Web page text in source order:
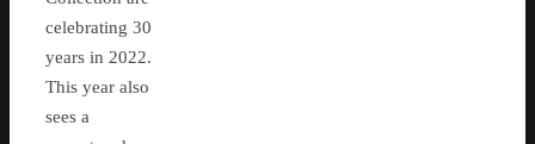
celebrating 30
years in 2022.
This year also
sees a